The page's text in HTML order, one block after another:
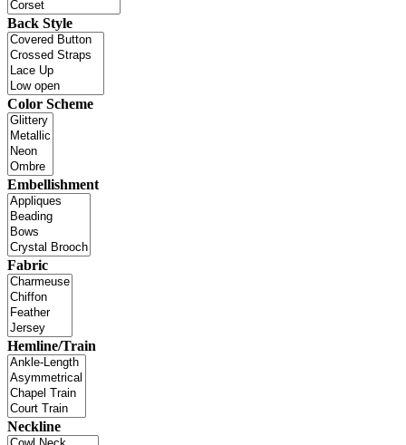
Back Style
Color Scheme
Embellishment
Fabric
Hemline/Train
Neckline